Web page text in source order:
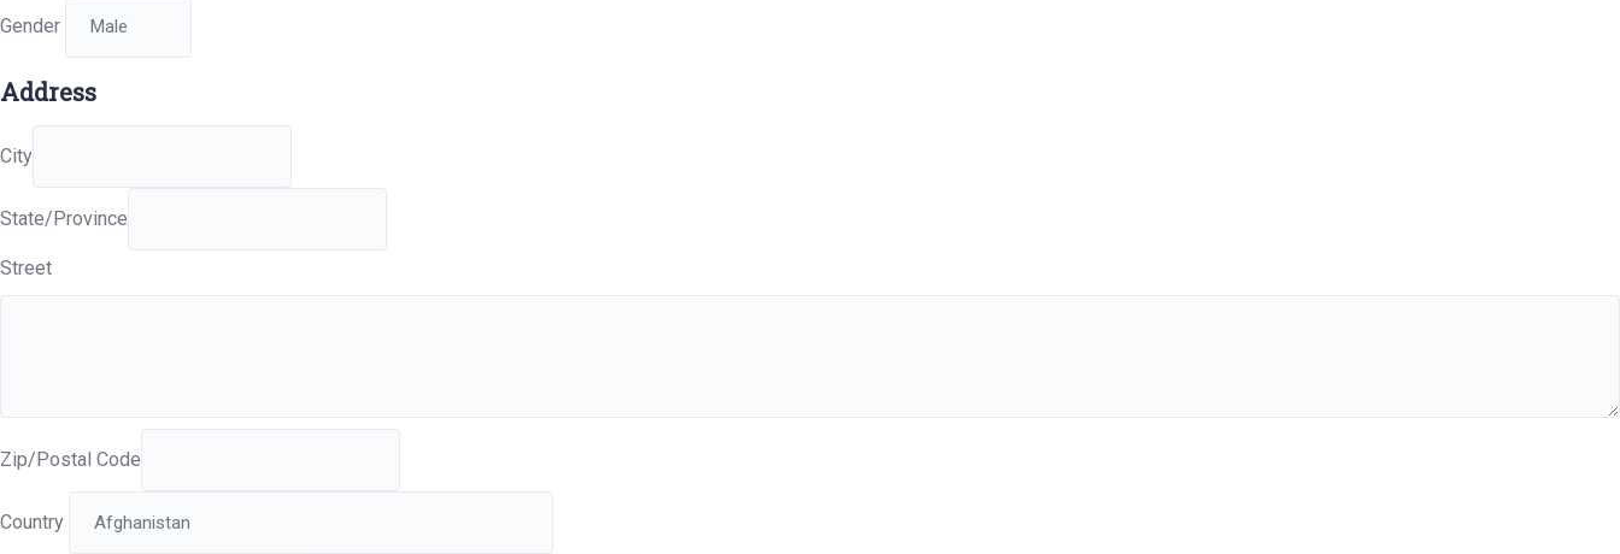
Gender
Address
City
State/Province
Street
Zip/Postal Code
Country